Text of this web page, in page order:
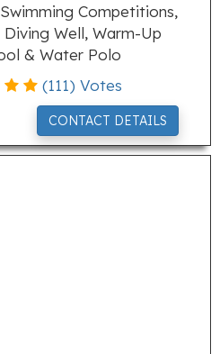
Competitions,
Well, Warm-Up
& Water Polo
(111) Votes
CONTACT DETAILS